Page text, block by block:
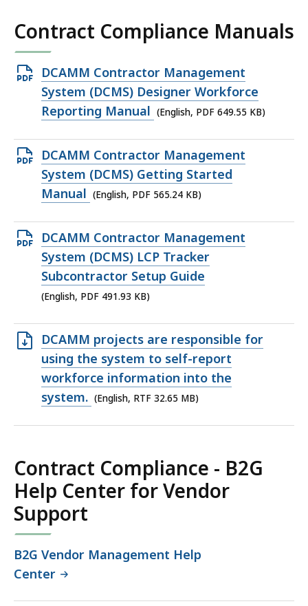
Contract Compliance Manuals
Open
PDF
file,
KB,
DCAMM Contractor Management
System (DCMS) Designer Workforce
Reporting Manual (English, PDF 649.55 KB)
Open
PDF
file,
KB,
DCAMM Contractor Management
System (DCMS) Getting Started
Manual (English, PDF 565.24 KB)
Open
PDF
file,
491.93
DCAMM Contractor Management
System (DCMS) LCP Tracker
Subcontractor Setup Guide
(English, PDF 491.93 KB)
Open
RTF
file,
32.65
DCAMM projects are responsible for
using the system to self-report
workforce information into the
system. (English, RTF 32.65 MB)
Contract Compliance - B2G
Help Center for Vendor
Support
B2G Vendor Management Help
Center